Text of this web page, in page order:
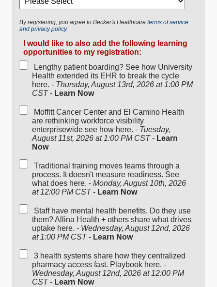
By registering, you agree to Becker's Healthcare terms of service
and privacy policy.
I would like to also add the following learning
opportunities to my registration:
Lengthy patient boarding? See how University
Health extended its EHR to break the cycle
here. - Thursday, August 13rd, 2026 at 1:00 PM
CST- Learn Now
Moffitt Cancer Center and El Camino Health
are rethinking workforce visibility
enterprisewide see how here. - Tuesday,
August 11st, 2026 at 1:00 PM CST- Learn
Now
Traditional training moves teams through a
process. It doesn't measure readiness. See
what does here. - Monday, August 10th, 2026
at 12:00 PM CST- Learn Now
Staff have mental health benefits. Do they use
them? Allina Health + others share what drives
uptake here. - Wednesday, August 12nd, 2026
at 1:00 PM CST- Learn Now
3 health systems share how they centralized
pharmacy access fast. Playbook here. -
Wednesday, August 12nd, 2026 at 12:00 PM
CST- Learn Now